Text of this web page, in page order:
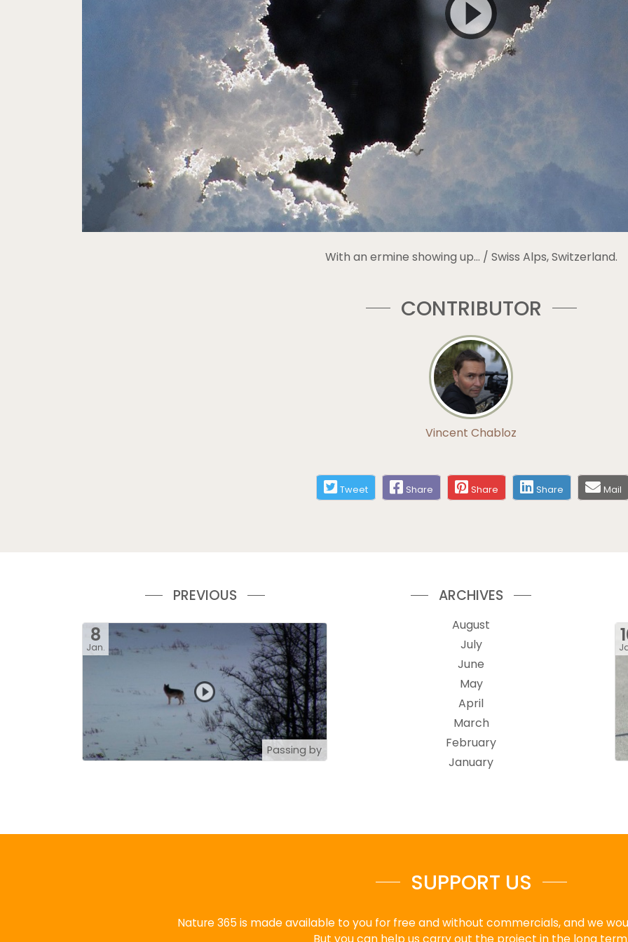
With an ermine showing up… / Swiss Alps, Switzerland.
CONTRIBUTOR
Vincent Chabloz
Tweet Share Share Share Mail
PREVIOUS
8
Jan.
Passing by
ARCHIVES
August
July
June
May
April
March
February
January
SUPPORT US
Nature 365 is made available to you for free and without commercials, and we
But you can help us carry out the project in the long